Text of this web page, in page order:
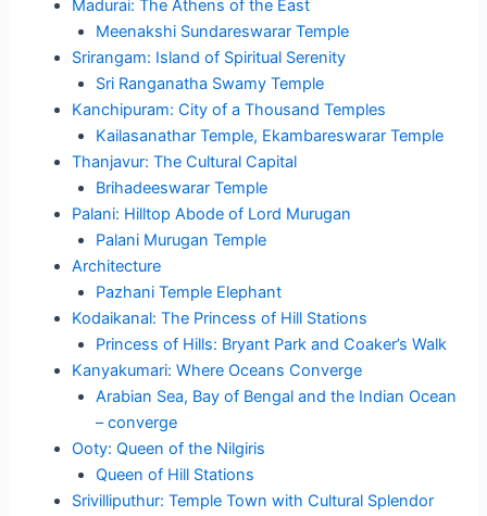
Madurai: The Athens of the East
Meenakshi Sundareswarar Temple
Srirangam: Island of Spiritual Serenity
Sri Ranganatha Swamy Temple
Kanchipuram: City of a Thousand Temples
Kailasanathar Temple, Ekambareswarar Temple
Thanjavur: The Cultural Capital
Brihadeeswarar Temple
Palani: Hilltop Abode of Lord Murugan
Palani Murugan Temple
Architecture
Pazhani Temple Elephant
Kodaikanal: The Princess of Hill Stations
Princess of Hills: Bryant Park and Coaker’s Walk
Kanyakumari: Where Oceans Converge
Arabian Sea, Bay of Bengal and the Indian Ocean
– converge
Ooty: Queen of the Nilgiris
Queen of Hill Stations
Srivilliputhur: Temple Town with Cultural Splendor